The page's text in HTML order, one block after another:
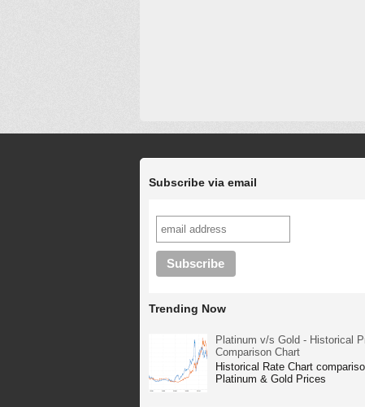
Subscribe via email
Trending Now
Platinum v/s Gold - Historical
Comparison Chart
Historical Rate Chart
Platinum & Gold Prices